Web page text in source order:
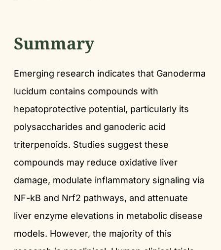
Summary
Emerging research indicates that Ganoderma
lucidum contains compounds with
hepatoprotective potential, particularly its
polysaccharides and ganoderic acid
triterpenoids. Studies suggest these
compounds may reduce oxidative liver
damage, modulate inflammatory signaling via
NF-kB and Nrf2 pathways, and attenuate
liver enzyme elevations in metabolic disease
models. However, the majority of this